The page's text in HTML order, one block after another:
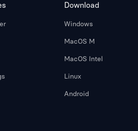
Download
Windows
MacOS M
MacOS Intel
Linux
Android